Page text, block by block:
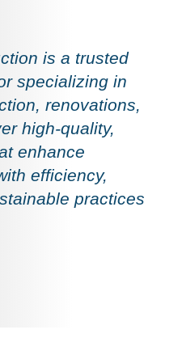
is a trusted
specializing in
renovations,
high-quality,
enhance
efficiency,
practices